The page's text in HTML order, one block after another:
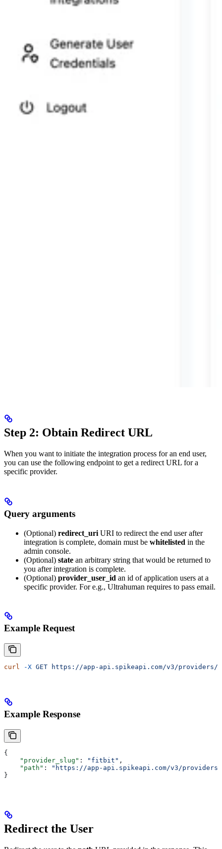
Step 2: Obtain Redirect URL
When you want to initiate the integration process for an end user,
you can use the following endpoint to get a redirect URL for a
specific provider.
Query arguments
(Optional) redirect_uri URI to redirect the end user after
integration is complete, domain must be whitelisted in the
admin console.
(Optional) state an arbitrary string that would be returned to
you after integration is complete.
(Optional) provider_user_id an id of application users at a
specific provider. For e.g., Ultrahuman requires to pass email.
Example Request
curl -X GET https://app-api.spikeapi.com/v3/
Example Response
{
    "provider_slug"
: "fitbit" ,
    "path"
:
"https://app-api.spikeapi.com/v3/providers/
}
Redirect the User